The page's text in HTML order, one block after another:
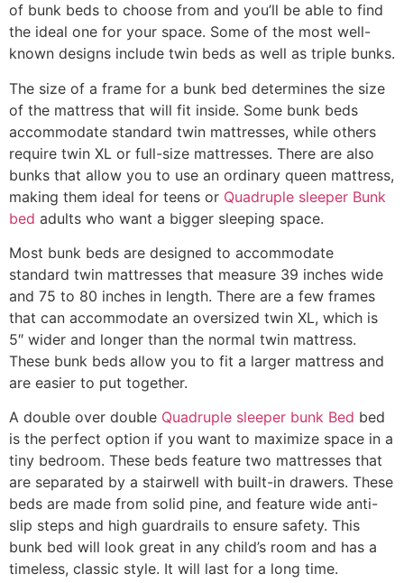
of bunk beds to choose from and you’ll be able to find
the ideal one for your space. Some of the most well-
known designs include twin beds as well as triple bunks.
The size of a frame for a bunk bed determines the size
of the mattress that will fit inside. Some bunk beds
accommodate standard twin mattresses, while others
require twin XL or full-size mattresses. There are also
bunks that allow you to use an ordinary queen mattress,
making them ideal for teens or Quadruple sleeper Bunk
bed adults who want a bigger sleeping space.
Most bunk beds are designed to accommodate
standard twin mattresses that measure 39 inches wide
and 75 to 80 inches in length. There are a few frames
that can accommodate an oversized twin XL, which is
5″ wider and longer than the normal twin mattress.
These bunk beds allow you to fit a larger mattress and
are easier to put together.
A double over double Quadruple sleeper bunk Bed bed
is the perfect option if you want to maximize space in a
tiny bedroom. These beds feature two mattresses that
are separated by a stairwell with built-in drawers. These
beds are made from solid pine, and feature wide anti-
slip steps and high guardrails to ensure safety. This
bunk bed will look great in any child’s room and has a
timeless, classic style. It will last for a long time.